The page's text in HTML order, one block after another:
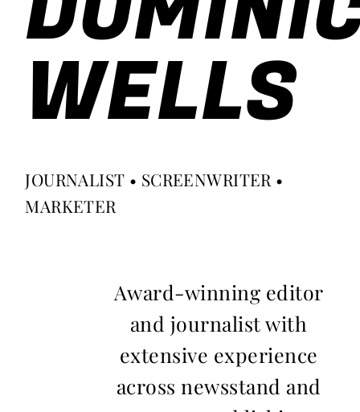
WELLS
JOURNALIST • SCREENWRITER •
MARKETER
Award-winning editor
and journalist with
extensive experience
across newsstand and